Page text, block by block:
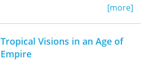
chapters synthesize the state of
research on tropical forest
fragmentation and identify key
priorities for future work.
attempts to relocate freed blacks to
tropical regions, as black bodies were
deemed to be more physiologically
compatible with tropical climates. This
logic conceived of freedom as a
[more]
Tropical Visions in an Age of
Empire